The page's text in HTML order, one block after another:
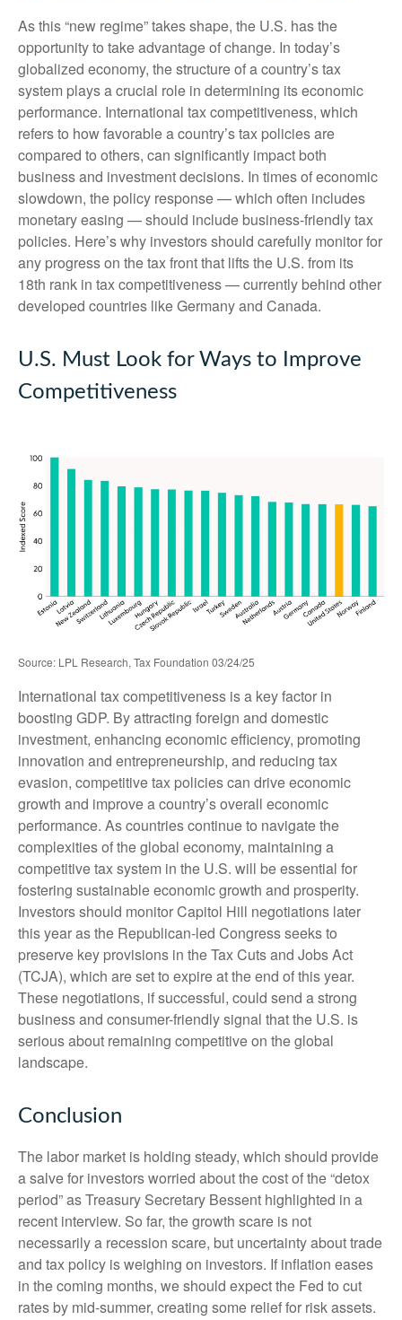
As this “new regime” takes shape, the U.S. has the
opportunity to take advantage of change. In today’s
globalized economy, the structure of a country’s tax
system plays a crucial role in determining its economic
performance. International tax competitiveness, which
refers to how favorable a country’s tax policies are
compared to others, can significantly impact both
business and investment decisions. In times of economic
slowdown, the policy response — which often includes
monetary easing — should include business-friendly tax
policies. Here’s why investors should carefully monitor for
any progress on the tax front that lifts the U.S. from its
18th rank in tax competitiveness — currently behind other
developed countries like Germany and Canada.
U.S. Must Look for Ways to Improve
Competitiveness
Source: LPL Research, Tax Foundation 03/24/25
International tax competitiveness is a key factor in
boosting GDP. By attracting foreign and domestic
investment, enhancing economic efficiency, promoting
innovation and entrepreneurship, and reducing tax
evasion, competitive tax policies can drive economic
growth and improve a country’s overall economic
performance. As countries continue to navigate the
complexities of the global economy, maintaining a
competitive tax system in the U.S. will be essential for
fostering sustainable economic growth and prosperity.
Investors should monitor Capitol Hill negotiations later
this year as the Republican-led Congress seeks to
preserve key provisions in the Tax Cuts and Jobs Act
(TCJA), which are set to expire at the end of this year.
These negotiations, if successful, could send a strong
business and consumer-friendly signal that the U.S. is
serious about remaining competitive on the global
landscape.
Conclusion
The labor market is holding steady, which should provide
a salve for investors worried about the cost of the “detox
period” as Treasury Secretary Bessent highlighted in a
recent interview. So far, the growth scare is not
necessarily a recession scare, but uncertainty about trade
and tax policy is weighing on investors. If inflation eases
in the coming months, we should expect the Fed to cut
rates by mid-summer, creating some relief for risk assets.